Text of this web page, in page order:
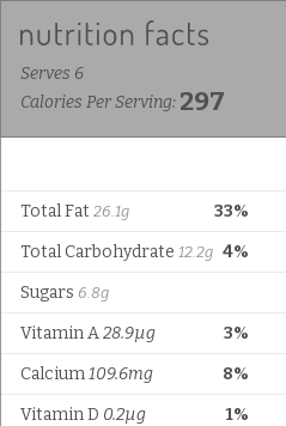
Serves 6
Calories Per Serving: 297
33%
Total Fat 26.1g
4%
Total Carbohydrate 12.2g
Sugars 6.8g
3%
Vitamin A28.9µg
8%
Calcium109.6mg
1%
Vitamin D 0.2µg